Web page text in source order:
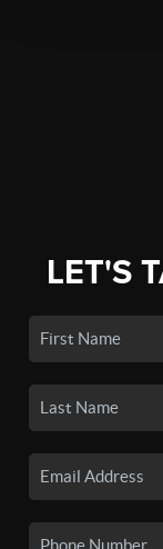
LET'S